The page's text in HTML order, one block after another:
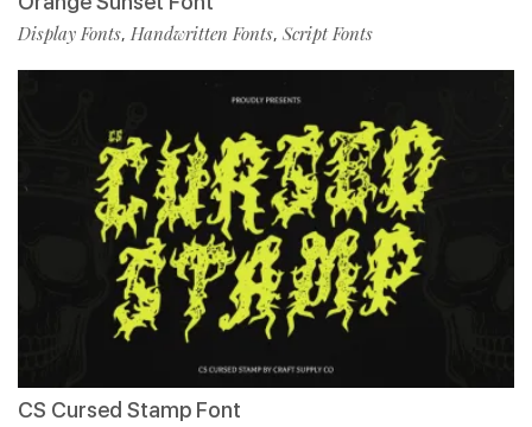
Display Fonts, Handwritten Fonts, Script Fonts
CS Cursed Stamp Font